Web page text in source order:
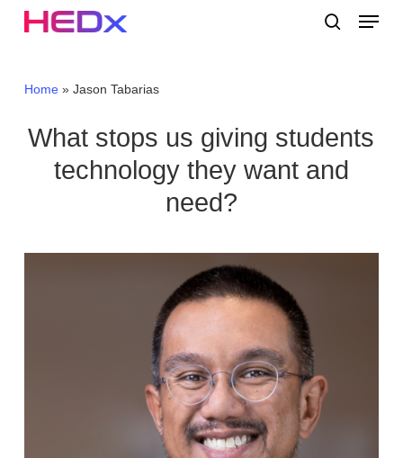
Menu
Home» Jason Tabarias
What stops us giving students
technology they want and
need?